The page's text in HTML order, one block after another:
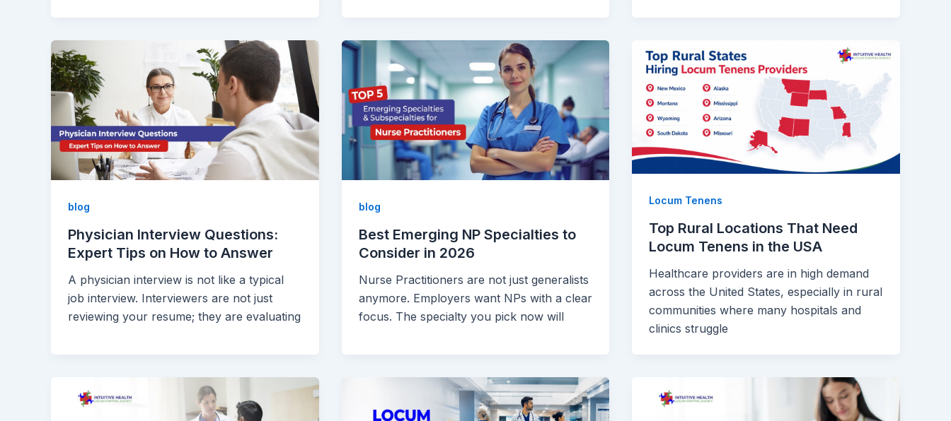
blog
Physician Interview Questions:
Expert Tips on How to Answer
A physician interview is not like a typical
job interview. Interviewers are not just
reviewing your resume; they are evaluating
blog
Best Emerging NP Specialties to
Consider in 2026
Nurse Practitioners are not just generalists
anymore. Employers want NPs with a clear
focus. The specialty you pick now will
Locum Tenens
Top Rural Locations That Need
Locum Tenens in the USA
Healthcare providers are in high demand
across the United States, especially in rural
communities where many hospitals and
clinics struggle